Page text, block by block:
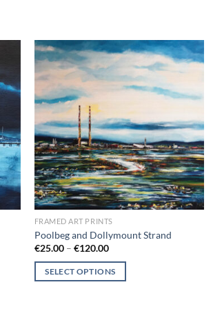
wishlist
FRAMED ART PRINTS
Poolbeg and Dollymount Strand
€25.00 – €120.00Price
€25.00
through
SELECT OPTIONS